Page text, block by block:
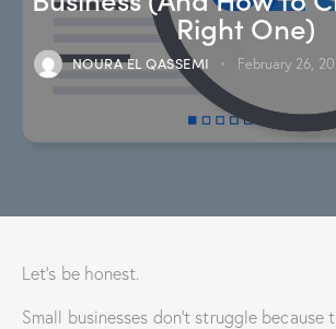
Right One)
NOURA EL QASSEMI February 26,
Let’s be honest.
Small businesses don’t struggle